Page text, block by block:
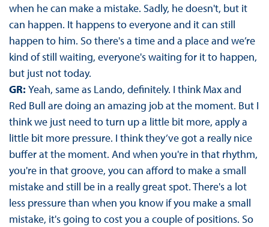
when he can make a mistake. Sadly, he doesn't, but it
can happen. It happens to everyone and it can still
happen to him. So there's a time and a place and we’re
kind of still waiting, everyone's waiting for it to happen,
but just not today.
GR: Yeah, same as Lando, definitely. I think Max and
Red Bull are doing an amazing job at the moment. But I
think we just need to turn up a little bit more, apply a
little bit more pressure. I think they’ve got a really nice
buffer at the moment. And when you're in that rhythm,
you're in that groove, you can afford to make a small
mistake and still be in a really great spot. There's a lot
less pressure than when you know if you make a small
mistake, it's going to cost you a couple of positions. So